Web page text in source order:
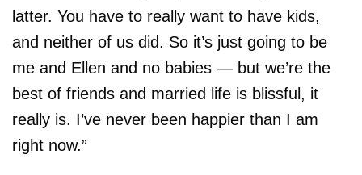
latter. You have to really want to have kids,
and neither of us did. So it’s just going to be
me and Ellen and no babies — but we’re the
best of friends and married life is blissful, it
really is. I’ve never been happier than I am
right now.”